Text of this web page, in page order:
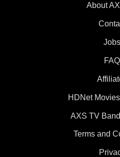
About
Jobs
FAQ
HDNet
AXS TV
Terms and